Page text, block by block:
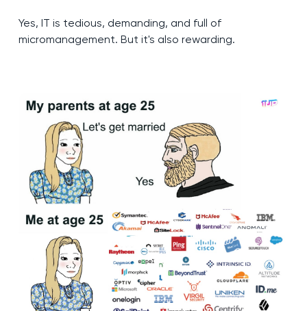
Yes, IT is tedious, demanding, and full of
micromanagement. But it's also rewarding.